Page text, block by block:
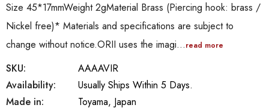
Size 45*17mmWeight 2gMaterial Brass (Piercing hook: brass /
Nickel free)* Materials and specifications are subject to
change without notice.ORII uses the imagi…read more
SKU:
AAAAVIR
Availability:
Usually Ships Within 5 Days.
Made in:
Toyama, Japan